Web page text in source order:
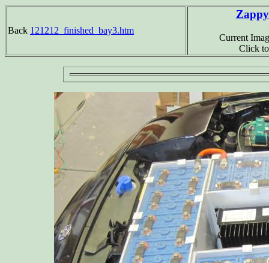
Back 121212_finished_bay3.htm
Current
Click